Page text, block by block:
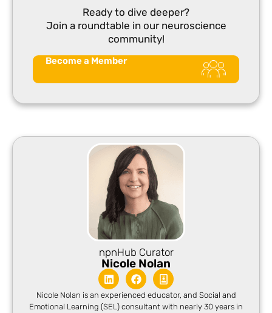
Ready to dive deeper?
Join a roundtable in our neuroscience
community!
Become a Member
npnHub Curator
Nicole Nolan
Nicole Nolan is an experienced educator, and Social and
Emotional Learning (SEL) consultant with nearly 30 years in